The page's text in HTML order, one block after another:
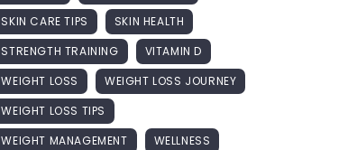
SKIN CARE TIPS
SKIN HEALTH
STRENGTH TRAINING
VITAMIN D
WEIGHT LOSS
WEIGHT LOSS JOURNEY
WEIGHT LOSS TIPS
WEIGHT MANAGEMENT
WELLNESS